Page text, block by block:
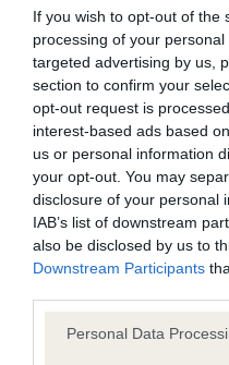
If you wish to opt-out of the
processing of your
targeted advertising by us,
section to confirm your
opt-out request is
interest-based ads based
us or personal information
your opt-out. You may
disclosure of your personal
IAB’s list of downstream
also be disclosed by us to
Downstream Participants
Personal Data
in her angulation and
directions. Shown in
muscletone.
OPEN (1, 0abs)
1st Whittaker
Bitch of pleasing size
Balanced head,
neck, straight forelegs
You should not modify the
materials you have printed
and you should not use
photographs, separately
This permission may be
Club. Material displayed on
not otherwise be copied,
incorporated in any other
or electronic media or any
Club's prior written